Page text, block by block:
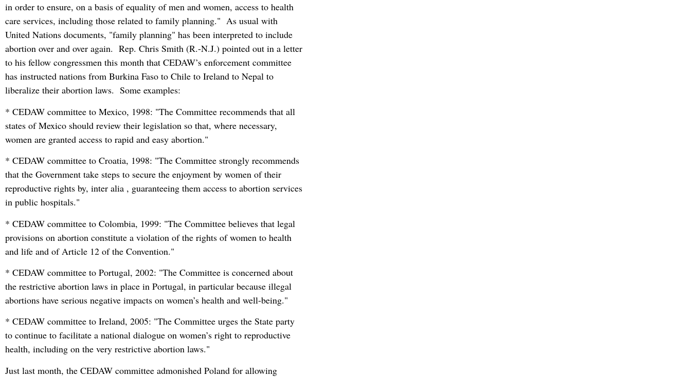
in order to ensure, on a basis of equality of men and women, access to health
care services, including those related to family planning." As usual with
United Nations documents, "family planning" has been interpreted to include
abortion over and over again. Rep. Chris Smith (R.-N.J.) pointed out in a letter
to his fellow congressmen this month that CEDAW’s enforcement committee
has instructed nations from Burkina Faso to Chile to Ireland to Nepal to
liberalize their abortion laws. Some examples:
* CEDAW committee to Mexico, 1998: "The Committee recommends that all
states of Mexico should review their legislation so that, where necessary,
women are granted access to rapid and easy abortion."
* CEDAW committee to Croatia, 1998: "The Committee strongly recommends
that the Government take steps to secure the enjoyment by women of their
reproductive rights by, inter alia , guaranteeing them access to abortion services
in public hospitals."
* CEDAW committee to Colombia, 1999: "The Committee believes that legal
provisions on abortion constitute a violation of the rights of women to health
and life and of Article 12 of the Convention."
* CEDAW committee to Portugal, 2002: "The Committee is concerned about
the restrictive abortion laws in place in Portugal, in particular because illegal
abortions have serious negative impacts on women’s health and well-being."
* CEDAW committee to Ireland, 2005: "The Committee urges the State party
to continue to facilitate a national dialogue on women’s right to reproductive
health, including on the very restrictive abortion laws."
Just last month, the CEDAW committee admonished Poland for allowing